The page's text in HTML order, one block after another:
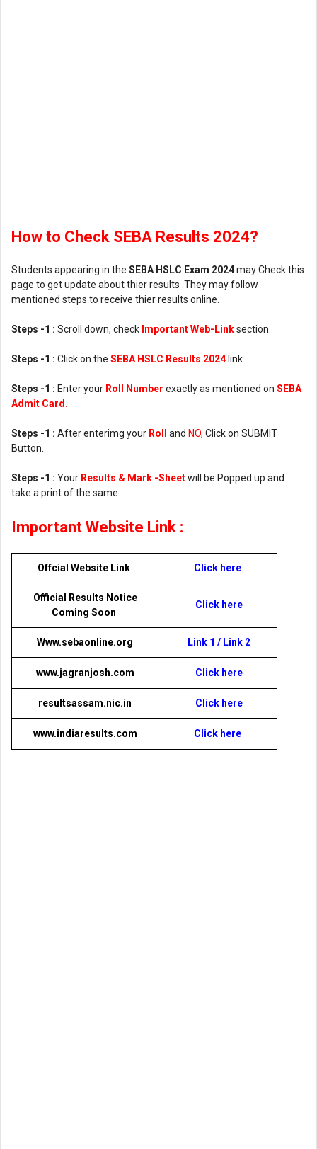
How to Check SEBA Results 2024?
Students appearing in the SEBA HSLC Exam 2024may Check this
page to get update about thier results .They may follow
mentioned steps to receive thier results online.
Steps -1 : Scroll down, check Important Web-Linksection.
Steps -1 : Click on the SEBA HSLC Results 2024link
Steps -1 : Enter your Roll Number exactly as mentioned on SEBA
Admit Card.
Steps -1 : After enterimg your Roll and NO, Click on SUBMIT
Button.
Steps -1 : Your Results & Mark -Sheetwill be Popped up and
take a print of the same.
Important Website Link :
Offcial Website Link Click here
Official Results Notice
Coming Soon
Click here
Www.sebaonline.org Link 1 / Link 2
www.jagranjosh.com Click here
resultsassam.nic.in Click here
www.indiaresults.com Click here